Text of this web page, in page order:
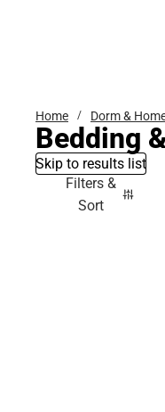
Home Dorm &
Bedding
Skip to results list
Filters &
Sort